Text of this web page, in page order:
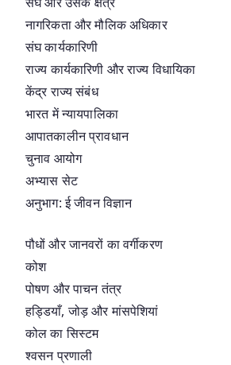
नागरिकता और मौलिक अधिकार
संघ कार्यकारिणी
राज्य कार्यकारिणी और राज्य विधायिका
केंद्र राज्य संबंध
भारत में न्यायपालिका
आपातकालीन प्रावधान
चुनाव आयोग
अभ्यास सेट
अनुभाग: ई जीवन विज्ञान
पौधों और जानवरों का वर्गीकरण
कोश
पोषण और पाचन तंत्र
हड्डियाँ, जोड़ और मांसपेशियां
कोल का सिस्टम
श्वसन प्रणाली